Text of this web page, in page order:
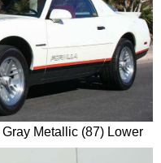
Metallic (87) Lower